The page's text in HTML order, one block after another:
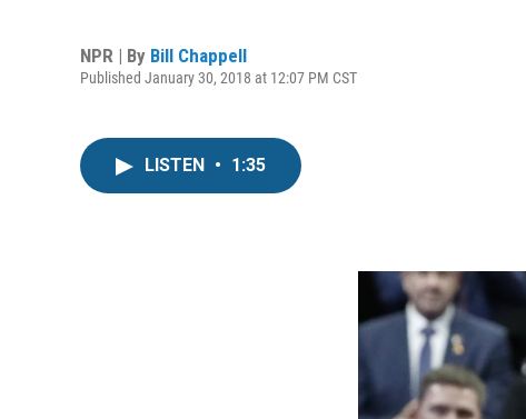
NPR | By Bill Chappell
Published January 30, 2018 at 12:07 PM CST
LISTEN • 1:35